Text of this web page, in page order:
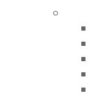
AGD Connect